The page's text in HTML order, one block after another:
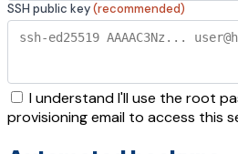
SSH public key(recommended)
I understand I'll use the root
provisioning email to access this